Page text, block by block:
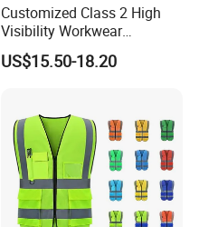
Customized Class 2 High
Visibility Workwear
Reflective Safety Jacket
US$15.50-18.20